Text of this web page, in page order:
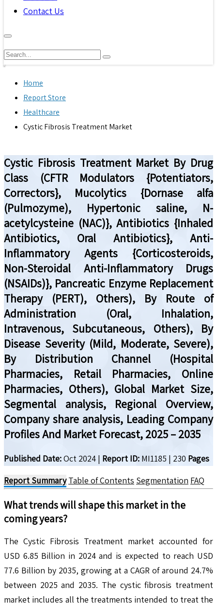
Contact Us
Home
Report Store
Healthcare
Cystic Fibrosis Treatment Market
Cystic Fibrosis Treatment Market By Drug
Class (CFTR Modulators {Potentiators,
Correctors}, Mucolytics {Dornase alfa
(Pulmozyme), Hypertonic saline, N-
acetylcysteine (NAC)}, Antibiotics {Inhaled
Antibiotics, Oral Antibiotics}, Anti-
Inflammatory Agents {Corticosteroids,
Non-Steroidal Anti-Inflammatory Drugs
(NSAIDs)}, Pancreatic Enzyme Replacement
Therapy (PERT), Others), By Route of
Administration (Oral, Inhalation,
Intravenous, Subcutaneous, Others), By
Disease Severity (Mild, Moderate, Severe),
By Distribution Channel (Hospital
Pharmacies, Retail Pharmacies, Online
Pharmacies, Others), Global Market Size,
Segmental analysis, Regional Overview,
Company share analysis, Leading Company
Profiles And Market Forecast, 2025 – 2035
Published Date:Oct 2024 | Report ID: MI1185 | 230 Pages
Report Summary Table of Contents Segmentation FAQ
What trends will shape this market in the
coming years?
The Cystic Fibrosis Treatment market accounted for
USD 6.85 Billion in 2024 and is expected to reach USD
77.6 Billion by 2035, growing at a CAGR of around 24.7%
between 2025 and 2035. The cystic fibrosis treatment
market includes all the treatments intended to treat the